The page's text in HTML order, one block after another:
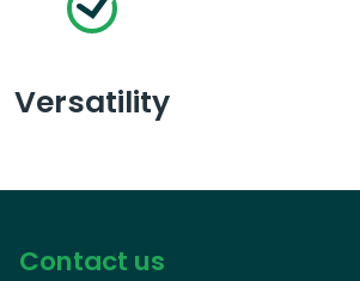
Versatility
Contact us